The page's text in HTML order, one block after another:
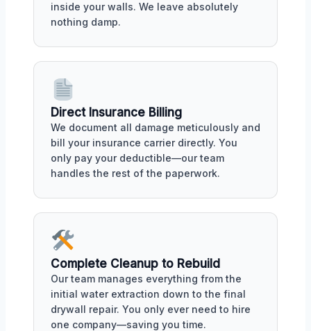
inside your walls. We leave absolutely
nothing damp.
Direct Insurance Billing
We document all damage meticulously and
bill your insurance carrier directly. You
only pay your deductible—our team
handles the rest of the paperwork.
Complete Cleanup to Rebuild
Our team manages everything from the
initial water extraction down to the final
drywall repair. You only ever need to hire
one company—saving you time.